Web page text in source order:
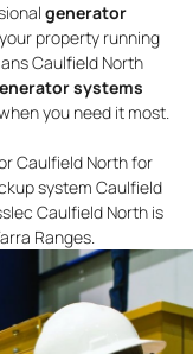
generator
property running
Caulfield North
systems
you need it most.
Caulfield North for
system Caulfield
Caulfield North is
Ranges.